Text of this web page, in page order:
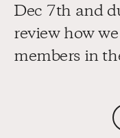
Dec 7th and
review how
members in